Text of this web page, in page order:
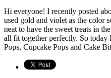
Hi everyone! I recently posted
used gold and violet as the color
neat to have the sweet treats in
all fit together perfectly. So
Pops, Cupcake Pops and Cake